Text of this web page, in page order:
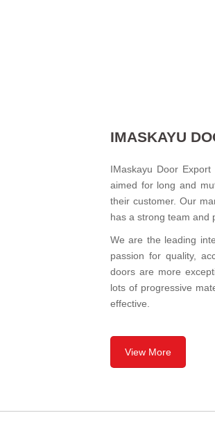
IMASKAYU
IMaskayu Door
aimed for long and
their customer. Our
has a strong team and
We are the leading
passion for quality,
doors are more
lots of progressive
effective.
View More